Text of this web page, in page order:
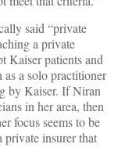
said “private
a private
Kaiser patients and
a solo practitioner
by Kaiser. If Niran
in her area, then
focus seems to be
private insurer that